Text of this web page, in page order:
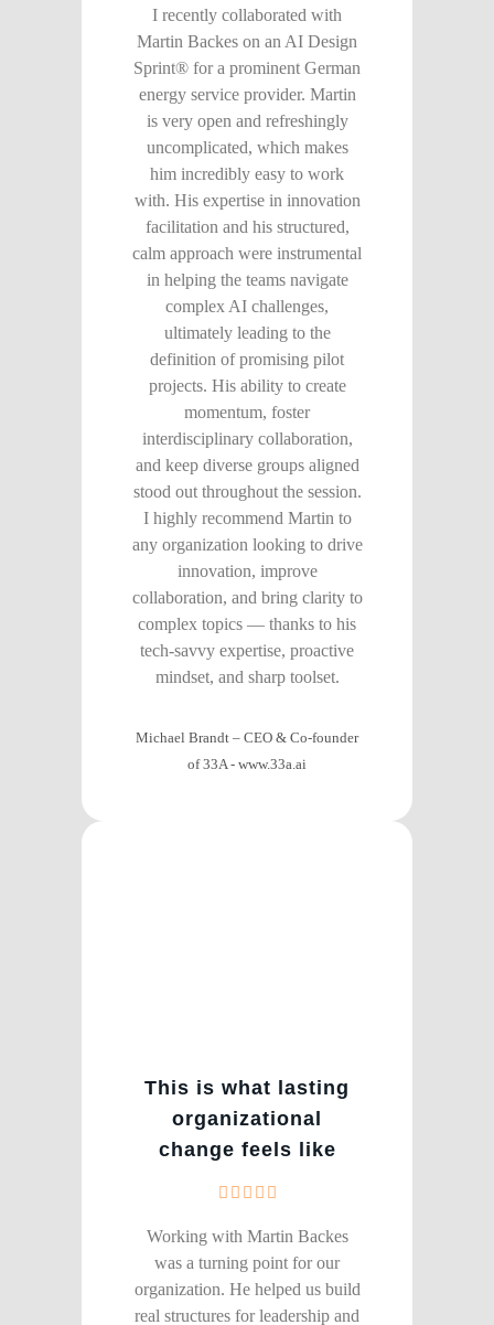
I recently collaborated with
Martin Backes on an AI Design
Sprint® for a prominent German
energy service provider. Martin
is very open and refreshingly
uncomplicated, which makes
him incredibly easy to work
with. His expertise in innovation
facilitation and his structured,
calm approach were instrumental
in helping the teams navigate
complex AI challenges,
ultimately leading to the
definition of promising pilot
projects. His ability to create
momentum, foster
interdisciplinary collaboration,
and keep diverse groups aligned
stood out throughout the session.
I highly recommend Martin to
any organization looking to drive
innovation, improve
collaboration, and bring clarity to
complex topics — thanks to his
tech-savvy expertise, proactive
mindset, and sharp toolset.
Michael Brandt – CEO & Co-founder
of 33A - www.33a.ai
This is what lasting
organizational
change feels like
Working with Martin Backes
was a turning point for our
organization. He helped us build
real structures for leadership and